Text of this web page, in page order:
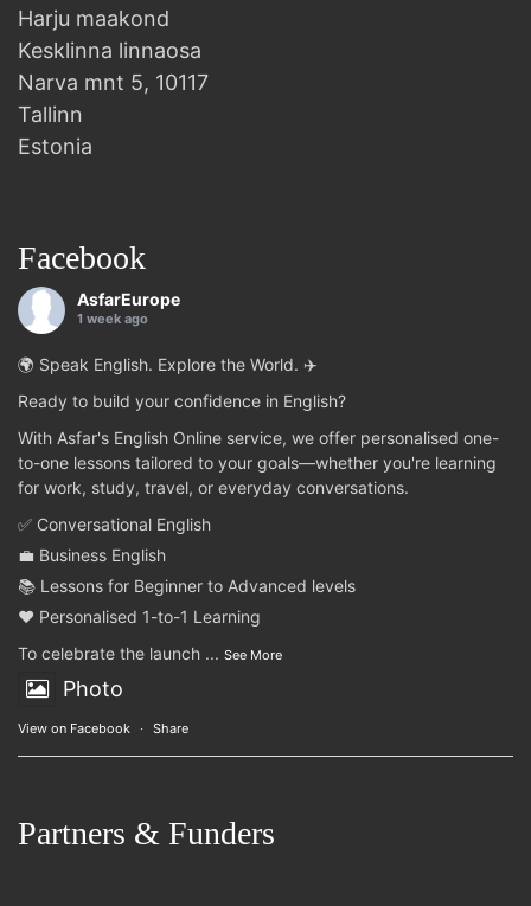
Harju maakond
Kesklinna linnaosa
Narva mnt 5, 10117
Tallinn
Estonia
Facebook
AsfarEurope
1 week ago
🌍 Speak English. Explore the World. ✈️
Ready to build your confidence in English?
With Asfar's English Online service, we offer personalised one-
to-one lessons tailored to your goals—whether you're learning
for work, study, travel, or everyday conversations.
✅ Conversational English
💼 Business English
📚 Lessons for Beginner to Advanced levels
❤️ Personalised 1-to-1 Learning
To celebrate the launch ... See More
Photo
View on Facebook · Share
Partners & Funders